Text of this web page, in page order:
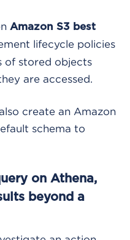
Amazon S3 best
lifecycle policies
of stored objects
are accessed.
create an Amazon
schema to
on Athena,
beyond a